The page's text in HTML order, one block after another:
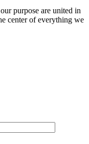
purpose are united in
center of everything we